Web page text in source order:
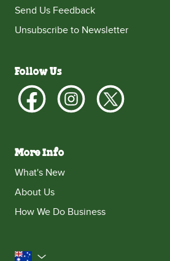
Send Us Feedback
Unsubscribe to Newsletter
Follow Us
More Info
What's New
About Us
How We Do Business